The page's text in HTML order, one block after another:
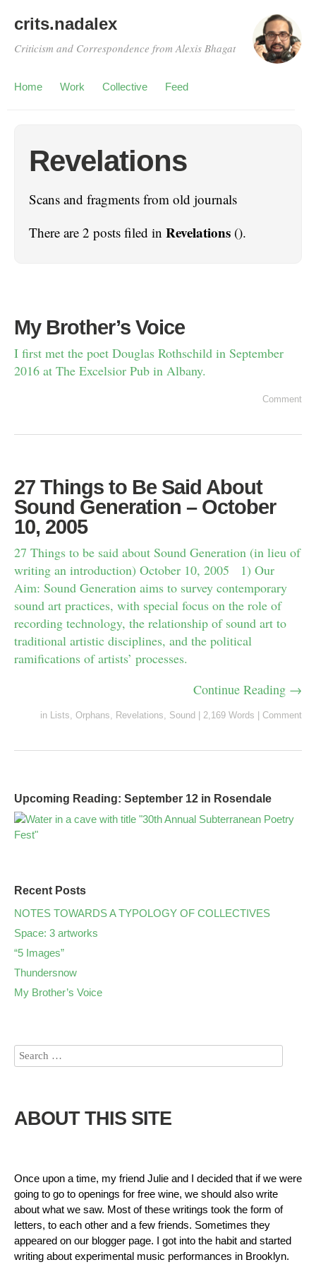
crits.nadalex
Criticism and Correspondence from Alexis Bhagat
Home Work Collective Feed
Revelations
Scans and fragments from old journals
There are 2 posts filed in Revelations ().
My Brother’s Voice
I first met the poet Douglas Rothschild in September
2016 at The Excelsior Pub in Albany.
Comment
27 Things to Be Said About
Sound Generation – October
10, 2005
27 Things to be said about Sound Generation (in lieu of
writing an introduction) October 10, 2005 1) Our
Aim: Sound Generation aims to survey contemporary
sound art practices, with special focus on the role of
recording technology, the relationship of sound art to
traditional artistic disciplines, and the political
ramifications of artists’ processes.
Continue Reading →
in Lists, Orphans, Revelations, Sound 2,169 Words Comment
Upcoming Reading: September 12 in Rosendale
Recent Posts
NOTES TOWARDS A TYPOLOGY OF COLLECTIVES
Space: 3 artworks
“5 Images”
Thundersnow
My Brother’s Voice
ABOUT THIS SITE
Once upon a time, my friend Julie and I decided that if we were
going to go to openings for free wine, we should also write
about what we saw. Most of these writings took the form of
letters, to each other and a few friends. Sometimes they
appeared on our blogger page. I got into the habit and started
writing about experimental music performances in Brooklyn.